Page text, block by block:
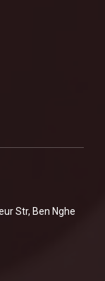
Str, Ben Nghe